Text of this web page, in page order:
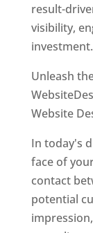
result-
visibility,
investment.
Unleash
Website
In today's
face of
contact
potential